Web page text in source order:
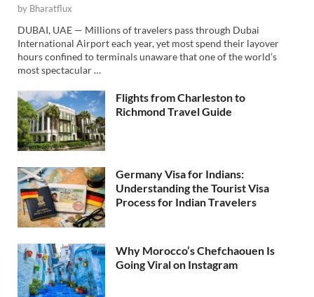
by Bharatflux
DUBAI, UAE — Millions of travelers pass through Dubai
International Airport each year, yet most spend their layover
hours confined to terminals unaware that one of the world’s
most spectacular …
Flights from Charleston to
Richmond Travel Guide
Germany Visa for Indians:
Understanding the Tourist Visa
Process for Indian Travelers
Why Morocco’s Chefchaouen Is
Going Viral on Instagram